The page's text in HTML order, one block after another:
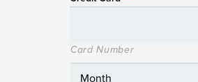
Card Number